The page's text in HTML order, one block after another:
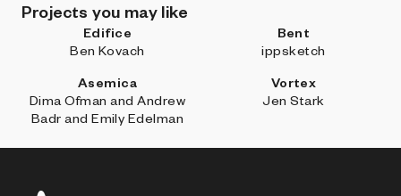
Projects you may like
Edifice
Ben Kovach
Bent
ippsketch
Asemica
Dima Ofman and Andrew
Badr and Emily Edelman
Vortex
Jen Stark